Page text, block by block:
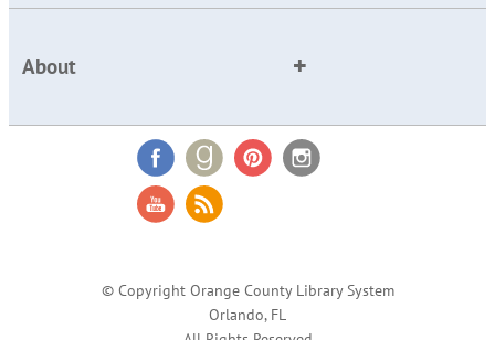
About
© Copyright Orange County Library System
Orlando, FL